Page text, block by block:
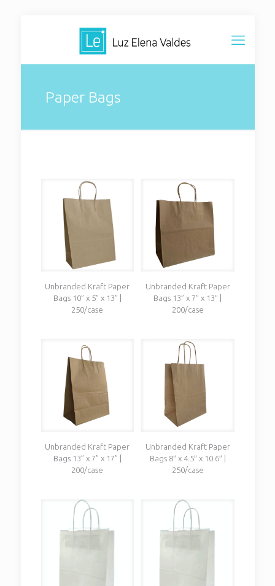
Paper Bags
Unbranded Kraft Paper
Bags 10” x 5” x 13” |
250/case
Unbranded Kraft Paper
Bags 13” x 7” x 13″ |
200/case
Unbranded Kraft Paper
Bags 13” x 7” x 17” |
200/case
Unbranded Kraft Paper
Bags 8″ x 4.5″ x 10.6″ |
250/case